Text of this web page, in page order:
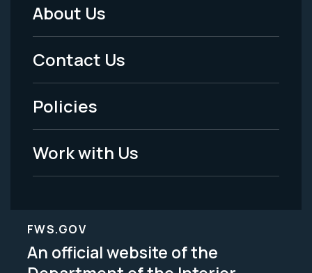
Footer
Menu
-
Legal
About Us
Contact Us
Policies
Work with Us
FWS.GOV
An official website of the